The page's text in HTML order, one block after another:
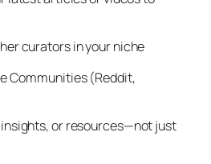
curators in your niche
Communities (Reddit,
or resources—not just